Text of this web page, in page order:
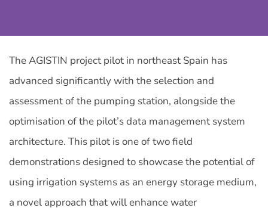
The AGISTIN project pilot in northeast Spain has
advanced significantly with the selection and
assessment of the pumping station, alongside the
optimisation of the pilot’s data management system
architecture. This pilot is one of two field
demonstrations designed to showcase the potential of
using irrigation systems as an energy storage medium,
a novel approach that will enhance water